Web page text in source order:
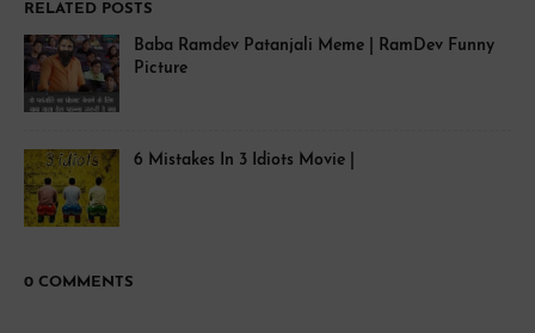
RELATED POSTS
Baba Ramdev Patanjali Meme | RamDev Funny
Picture
6 Mistakes In 3 Idiots Movie |
0 COMMENTS